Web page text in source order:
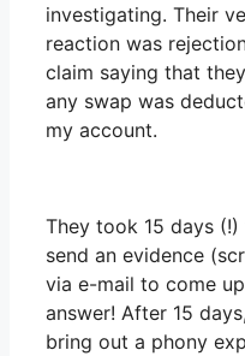
investigating. Their
reaction was
claim saying that
any swap was
my account.
They took 15 days (!)
send an evidence
via e-mail to come
answer! After 15
bring out a phony